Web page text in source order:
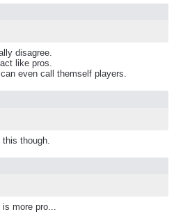
disagree.
like pros.
even call themself players.
though.
is more pro...